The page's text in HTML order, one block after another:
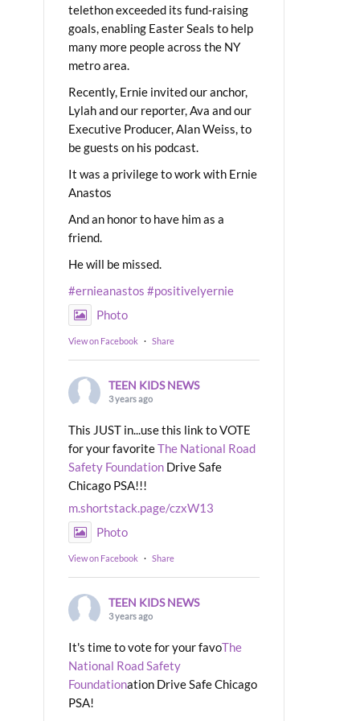
telethon exceeded its fund-raising
goals, enabling Easter Seals to help
many more people across the NY
metro area.
Recently, Ernie invited our anchor,
Lylah and our reporter, Ava and our
Executive Producer, Alan Weiss, to
be guests on his podcast.
It was a privilege to work with Ernie
Anastos
And an honor to have him as a
friend.
He will be missed.
#ernieanastos #positivelyernie
Photo
View on Facebook · Share
TEEN KIDS NEWS
3 years ago
This JUST in...use this link to VOTE
for your favoriteThe National Road
Safety Foundation Drive Safe
Chicago PSA!!!
m.shortstack.page/czxW13
Photo
View on Facebook · Share
TEEN KIDS NEWS
3 years ago
It's time to vote for your favoThe
National Road Safety
Foundationation Drive Safe Chicago
PSA!